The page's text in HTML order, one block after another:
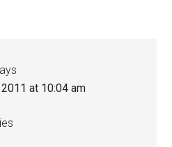
2011 at 10:04 am